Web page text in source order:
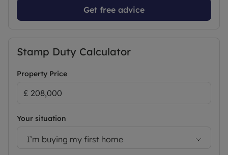
Get free advice
Stamp Duty Calculator
Property Price
Your situation
I’m buying my first home